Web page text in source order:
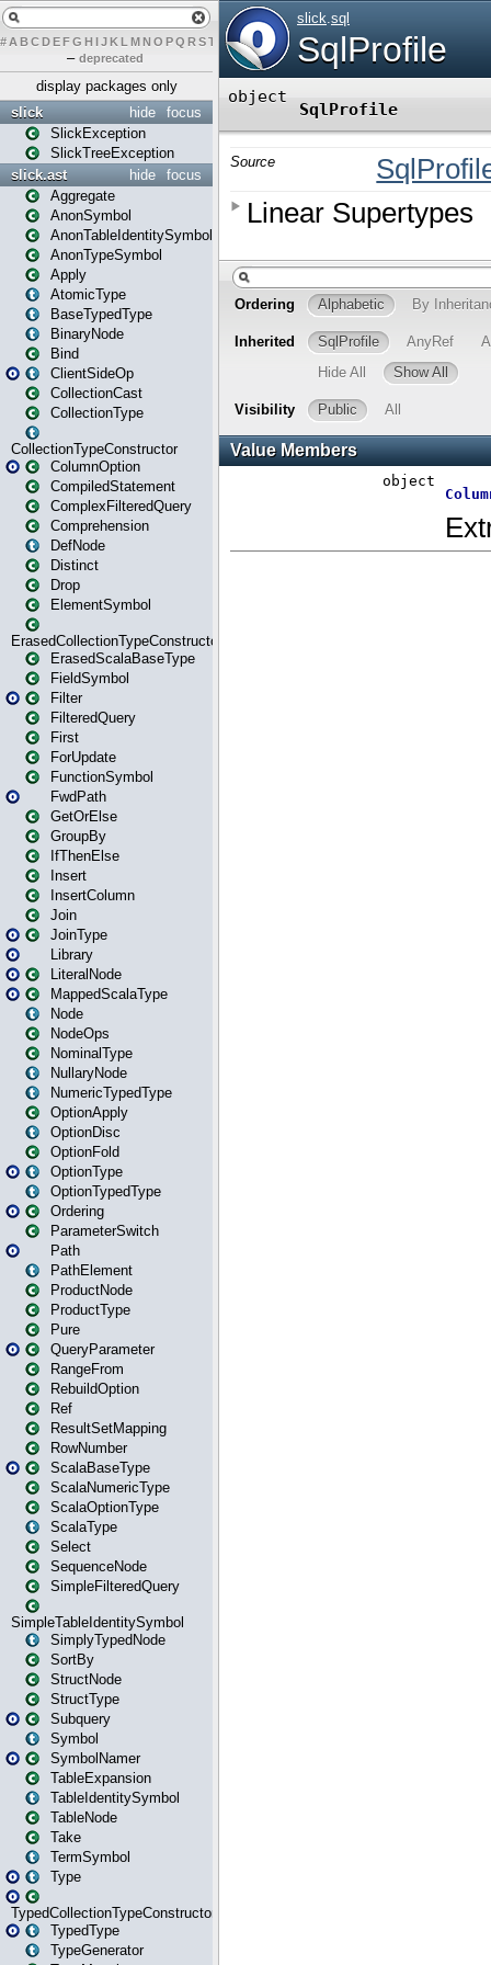
# A BCDEFG H IJK L MN O PQ RST UVWX Y Z
– deprecated
display packages only
focus
hide
slick
SlickException
SlickTreeException
focus
hide
slick.ast
Aggregate
AnonSymbol
AnonTableIdentitySymbol
AnonTypeSymbol
Apply
AtomicType
BaseTypedType
BinaryNode
Bind
ClientSideOp
CollectionCast
CollectionType
CollectionTypeConstructor
ColumnOption
CompiledStatement
ComplexFilteredQuery
Comprehension
DefNode
Distinct
Drop
ElementSymbol
ErasedCollectionTypeConstructor
ErasedScalaBaseType
FieldSymbol
Filter
FilteredQuery
First
ForUpdate
FunctionSymbol
FwdPath
GetOrElse
GroupBy
IfThenElse
Insert
InsertColumn
Join
JoinType
Library
LiteralNode
MappedScalaType
Node
NodeOps
NominalType
NullaryNode
NumericTypedType
OptionApply
OptionDisc
OptionFold
OptionType
OptionTypedType
Ordering
ParameterSwitch
Path
PathElement
ProductNode
ProductType
Pure
QueryParameter
RangeFrom
RebuildOption
Ref
ResultSetMapping
RowNumber
ScalaBaseType
ScalaNumericType
ScalaOptionType
ScalaType
Select
SequenceNode
SimpleFilteredQuery
SimpleTableIdentitySymbol
SimplyTypedNode
SortBy
StructNode
StructType
Subquery
Symbol
SymbolNamer
TableExpansion
TableIdentitySymbol
TableNode
Take
TermSymbol
Type
TypedCollectionTypeConstructor
TypedType
TypeGenerator